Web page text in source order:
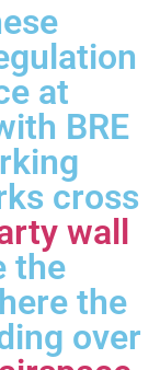
at
BRE
cross
wall
the
the
over